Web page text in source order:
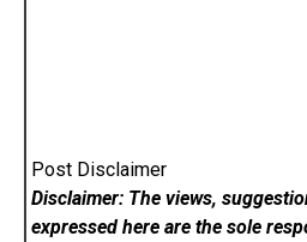
Post Disclaimer
Disclaimer: The views,
expressed here are the sole